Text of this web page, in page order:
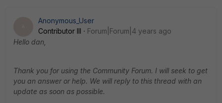
Anonymous_User
Contributor III
Forum|Forum|4 years ago
Hello dan
Thank you for using the Community Forum. I will seek to get
you an answer or help. We will reply to this thread with an
update as soon as possible.